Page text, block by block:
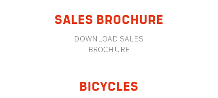
SALES BROCHURE
DOWNLOAD SALES
BROCHURE
BICYCLES